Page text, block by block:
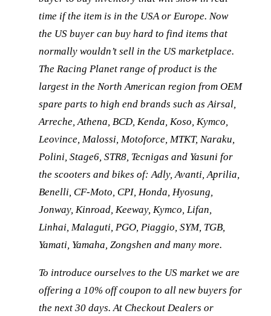
time if the item is in the USA or Europe. Now
the US buyer can buy hard to find items that
normally wouldn’t sell in the US marketplace.
The Racing Planet range of product is the
largest in the North American region from OEM
spare parts to high end brands such as Airsal,
Arreche, Athena, BCD, Kenda, Koso, Kymco,
Leovince, Malossi, Motoforce, MTKT, Naraku,
Polini, Stage6, STR8, Tecnigas and Yasuni for
the scooters and bikes of: Adly, Avanti, Aprilia,
Benelli, CF-Moto, CPI, Honda, Hyosung,
Jonway, Kinroad, Keeway, Kymco, Lifan,
Linhai, Malaguti, PGO, Piaggio, SYM, TGB,
Yamati, Yamaha, Zongshen and many more.
To introduce ourselves to the US market we are
offering a 10% off coupon to all new buyers for
the next 30 days. At Checkout Dealers or